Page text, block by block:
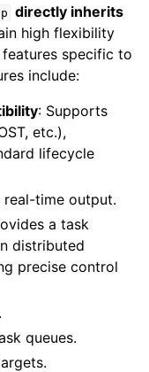
directly inherits
high flexibility
specific to
include:
: Supports
etc.),
lifecycle
time output.
a task
distributed
precise control
queues.